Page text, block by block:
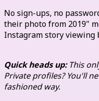
No sign-ups, no
their photo from 2019"
Instagram story viewing
Quick heads up:This
Private profiles? You'll
fashioned way.